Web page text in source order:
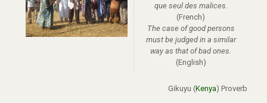
que seul des malices.
(French)
The case of good persons
must be judged in a similar
way as that of bad ones.
(English)
Gikuyu (Kenya) Proverb